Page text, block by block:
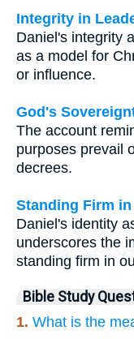
Integrity in
Daniel's integrity
as a model for
or influence.
God's
The account
purposes prevail
decrees.
Standing Firm
Daniel's identity
underscores the
standing firm in
Bible Study
1. What is the